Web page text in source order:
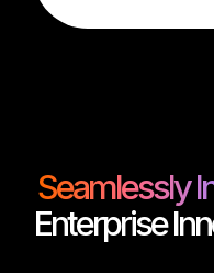
Seamlessly
Enterprise